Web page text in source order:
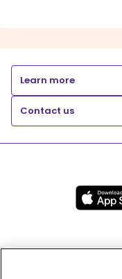
Learn more
Contact us